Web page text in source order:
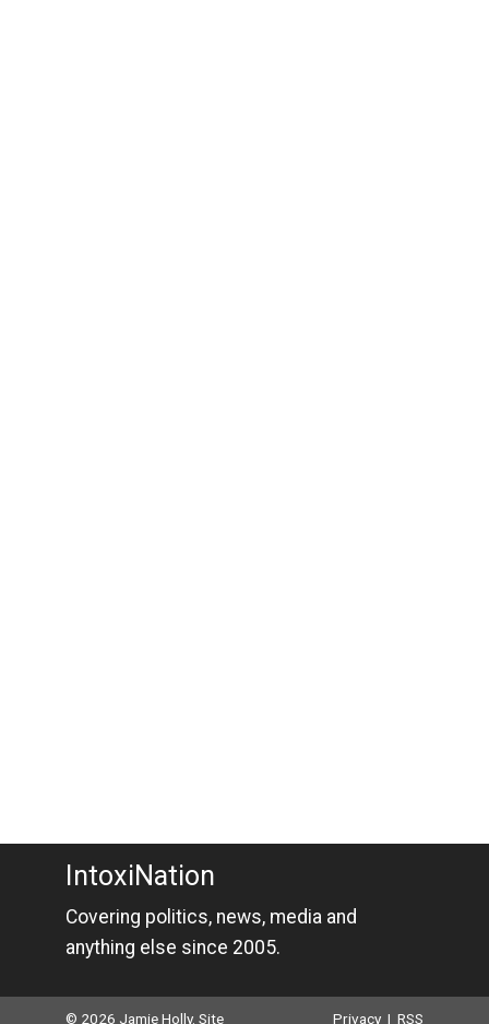
IntoxiNation
Covering politics, news, media and
anything else since 2005.
© 2026 Jamie Holly. Site Privacy |RSS